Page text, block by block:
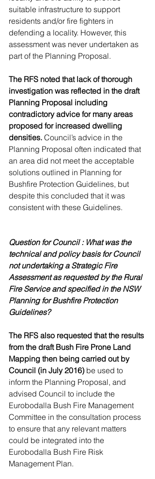
suitable infrastructure to support
residents and/or fire fighters in
defending a locality. However, this
assessment was never undertaken as
part of the Planning Proposal.
The RFS noted that lack of thorough
investigation was reflected in the draft
Planning Proposal including
contradictory advice for many areas
proposed for increased dwelling
densities. Council’s advice in the
Planning Proposal often indicated that
an area did not meet the acceptable
solutions outlined in Planning for
Bushfire Protection Guidelines, but
despite this concluded that it was
consistent with these Guidelines.
Question for Council : What was the
technical and policy basis for Council
not undertaking a Strategic Fire
Assessment as requested by the Rural
Fire Service and specified in the NSW
Planning for Bushfire Protection
Guidelines?
The RFS also requested that the results
from the draft Bush Fire Prone Land
Mapping then being carried out by
Council (in July 2016) be used to
inform the Planning Proposal, and
advised Council to include the
Eurobodalla Bush Fire Management
Committee in the consultation process
to ensure that any relevant matters
could be integrated into the
Eurobodalla Bush Fire Risk
Management Plan.